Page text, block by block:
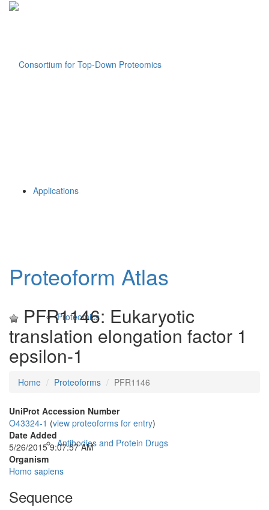
Applications
Proteomics
Antibodies and Protein Drugs
Proteoform Atlas
PFR1146: Eukaryotic
translation elongation factor 1
epsilon-1
Home Proteoforms PFR1146
UniProt Accession Number
O43324-1 (view proteoforms for entry)
Date Added
5/26/2015 9:07:57 AM
Organism
Homo sapiens
Sequence